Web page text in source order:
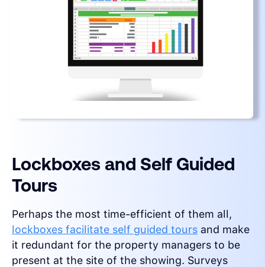
Lockboxes and Self Guided
Tours
Perhaps the most time-efficient of them all,
lockboxes facilitate self guided tours and make
it redundant for the property managers to be
present at the site of the showing. Surveys